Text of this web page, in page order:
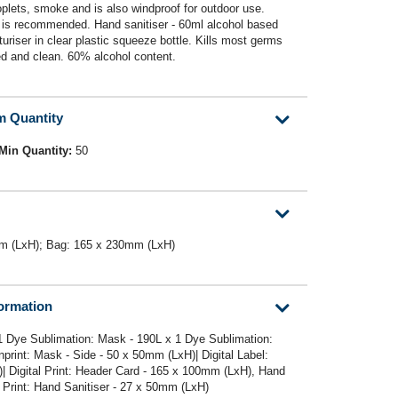
smoke and is also windproof for outdoor use.
recommended. Hand sanitiser - 60ml alcohol based
in clear plastic squeeze bottle. Kills most germs
and clean. 60% alcohol content.
Quantity
Quantity: 50
(LxH); Bag: 165 x 230mm (LxH)
Sublimation: Mask - 190L x 1 Dye Sublimation:
Mask - Side - 50 x 50mm (LxH)| Digital Label:
Digital Print: Header Card - 165 x 100mm (LxH), Hand
Hand Sanitiser - 27 x 50mm (LxH)